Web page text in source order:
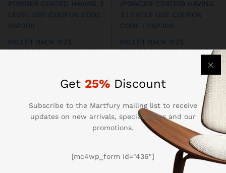
PALLET RACK SIZE
600MMX2000MMX2500MM
PALLET RACK SIZE
600MMx2500MMx2000MM
CODE : PSP200
16,500.00
-31% - 33%
Get 25% Discount
Subscribe to the Martfury mailing list to receive
updates on new arrivals, special offers and our
promotions.
[mc4wp_form id="436"]